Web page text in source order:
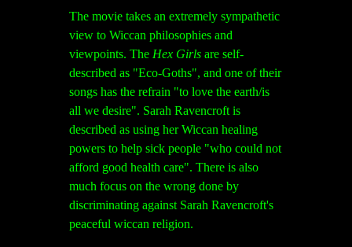
The movie takes an extremely sympathetic
view to Wiccan philosophies and
viewpoints. The Hex Girls are self-
described as "Eco-Goths", and one of their
songs has the refrain "to love the earth/is
all we desire". Sarah Ravencroft is
described as using her Wiccan healing
powers to help sick people "who could not
afford good health care". There is also
much focus on the wrong done by
discriminating against Sarah Ravencroft's
peaceful wiccan religion.